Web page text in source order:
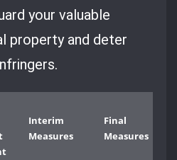
your valuable
property and deter
Interim
Measures
Final
Measures